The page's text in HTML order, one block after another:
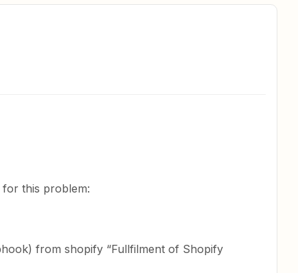
this problem:
from shopify “Fullfilment of Shopify